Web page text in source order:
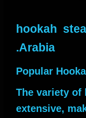
hookah
Arabia.
Popular
The variety of
extensive,